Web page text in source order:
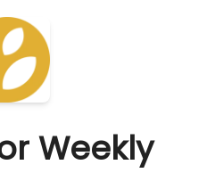
Weekly